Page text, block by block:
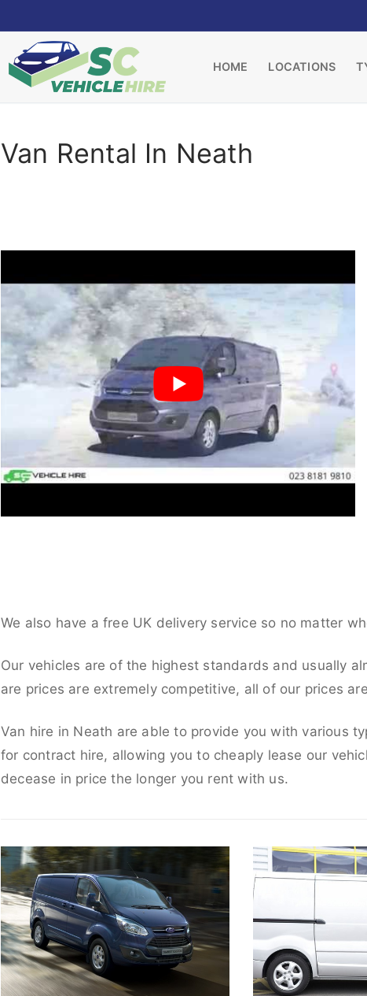
HOME LOCATIONS
Van Rental In Neath
We also have a free UK delivery service so no matter
Our vehicles are of the highest standards and usually
are prices are extremely competitive, all of our prices
Van hire in Neath are able to provide you with various
for contract hire, allowing you to cheaply lease our
decease in price the longer you rent with us.